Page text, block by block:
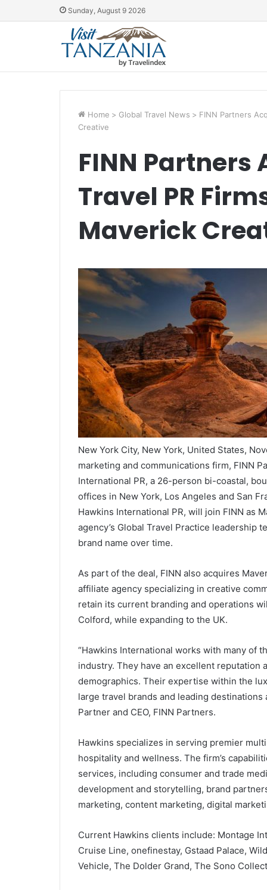
Sunday, August 9 2026
Home > Global Travel News > FINN Partners
Creative
FINN Partners
Travel PR
Maverick
New York City, New York, United States,
marketing and communications firm, FINN
International PR, a 26-person bi-coastal,
offices in New York, Los Angeles and San
Hawkins International PR, will join FINN as
agency’s Global Travel Practice leadership
brand name over time.
As part of the deal, FINN also acquires
affiliate agency specializing in creative
retain its current branding and operations
Colford, while expanding to the UK.
“Hawkins International works with many of
industry. They have an excellent reputation
demographics. Their expertise within the
large travel brands and leading
Partner and CEO, FINN Partners.
Hawkins specializes in serving premier
hospitality and wellness. The firm’s
services, including consumer and trade
development and storytelling, brand
marketing, content marketing, digital
Current Hawkins clients include: Montage
Cruise Line, onefinestay, Gstaad Palace,
Vehicle, The Dolder Grand, The Sono